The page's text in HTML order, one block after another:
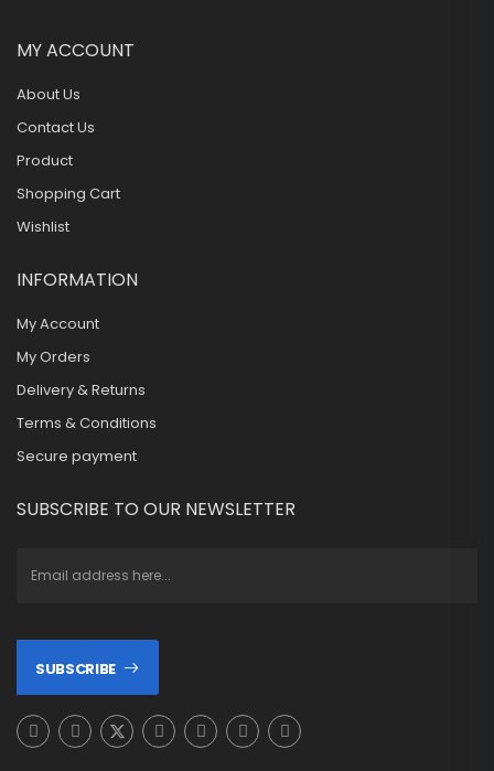
MY ACCOUNT
About Us
Contact Us
Product
Shopping Cart
Wishlist
INFORMATION
My Account
My Orders
Delivery & Returns
Terms & Conditions
Secure payment
SUBSCRIBE TO OUR NEWSLETTER
SUBSCRIBE